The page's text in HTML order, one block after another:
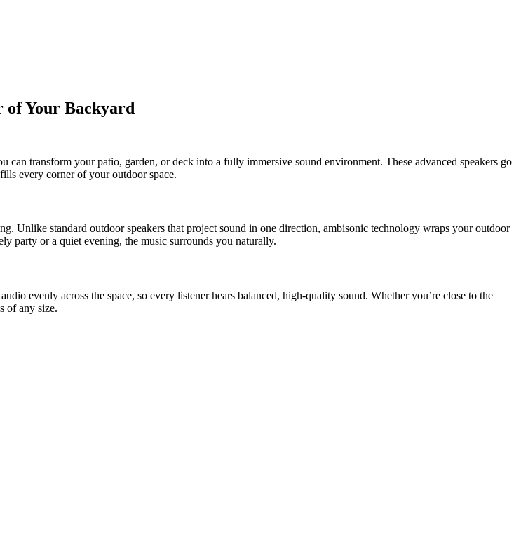
of Your Backyard
can transform your patio, garden, or deck into a fully immersive sound environment. These advanced speakers go
every corner of your outdoor space.
Unlike standard outdoor speakers that project sound in one direction, ambisonic technology wraps your outdoor
party or a quiet evening, the music surrounds you naturally.
evenly across the space, so every listener hears balanced, high-quality sound. Whether you’re close to the
of any size.